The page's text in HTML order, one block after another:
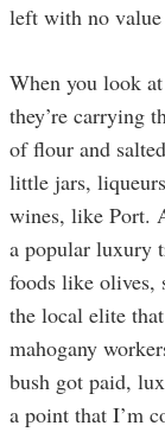
left with no value
When you look
they’re carrying
of flour and
little jars,
wines, like Port.
a popular luxury
foods like olives,
the local elite
mahogany
bush got paid,
a point that I’m